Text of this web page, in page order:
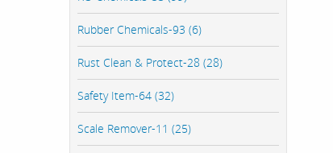
Rubber Chemicals-93 (6)
Rust Clean & Protect-28 (28)
Safety Item-64 (32)
Scale Remover-11 (25)